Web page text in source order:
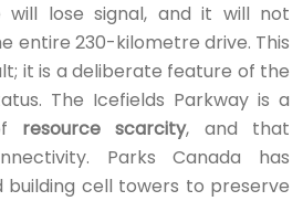
will lose signal, and it will not
entire 230-kilometre drive. This
it is a deliberate feature of the
The Icefields Parkway is a
resource scarcity, and that
Parks Canada has
building cell towers to preserve